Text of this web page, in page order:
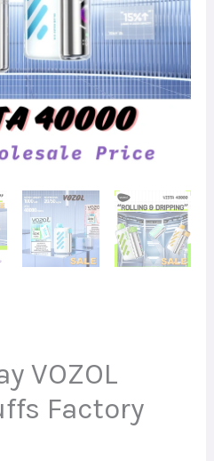
VOZOL
Factory